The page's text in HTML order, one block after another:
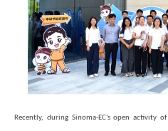
Recently, during Sinoma-EC's open activity of